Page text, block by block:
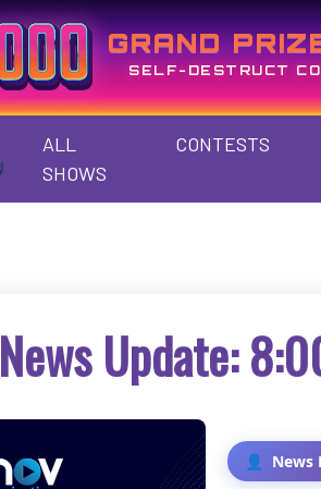
GRAND
SELF-DESTRUCT
ALL
SHOWS
CONTESTS
News Update:
News